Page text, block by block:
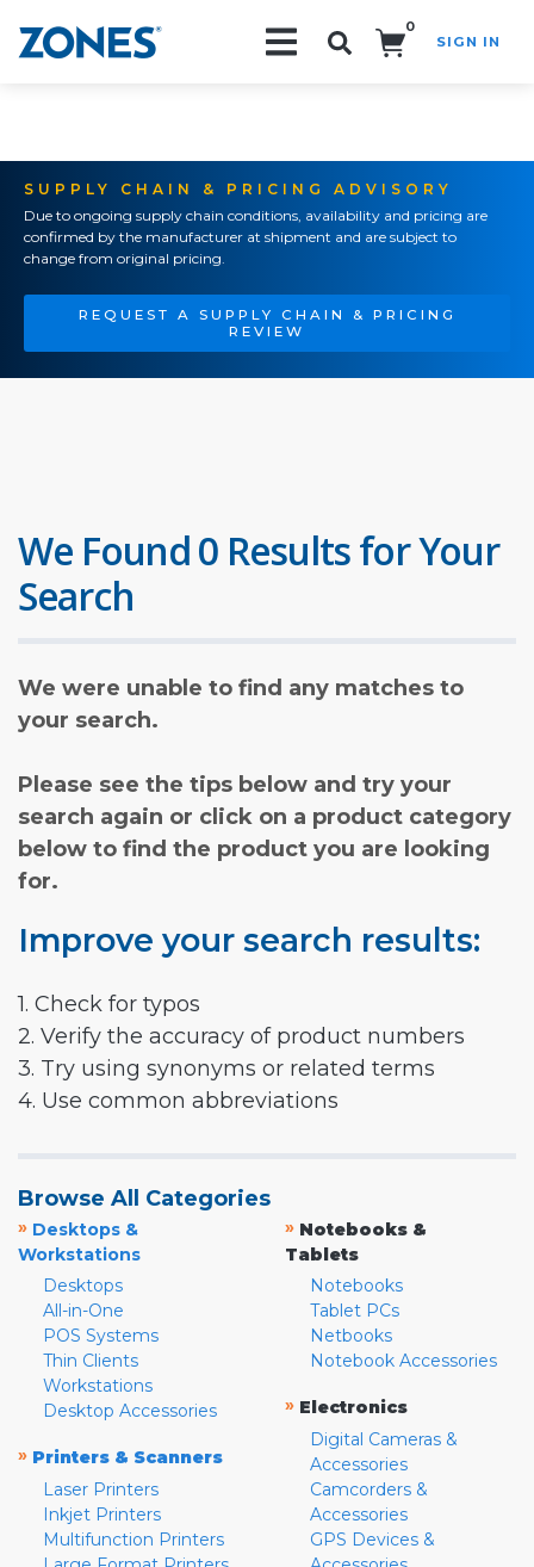
0
SIGN IN
SUPPLY CHAIN & PRICING ADVISORY
Due to ongoing supply chain conditions, availability and pricing are
confirmed by the manufacturer at shipment and are subject to
change from original pricing.
REQUEST A SUPPLY CHAIN & PRICING
REVIEW
We Found 0 Results for Your
Search
We were unable to find any matches to
your search.
Please see the tips below and try your
search again or click on a product category
below to find the product you are looking
for.
Improve your search results:
1. Check for typos
2. Verify the accuracy of product numbers
3. Try using synonyms or related terms
4. Use common abbreviations
Browse All Categories
» Desktops &
Workstations
Desktops
All-in-One
POS Systems
Thin Clients
Workstations
Desktop Accessories
» Printers & Scanners
Laser Printers
Inkjet Printers
Multifunction Printers
» Notebooks &
Tablets
Notebooks
Tablet PCs
Netbooks
Notebook Accessories
» Electronics
Digital Cameras &
Accessories
Camcorders &
Accessories
GPS Devices &